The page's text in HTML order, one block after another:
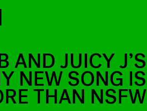
AND JUICY J’S
NEW SONG IS
THAN NSFW